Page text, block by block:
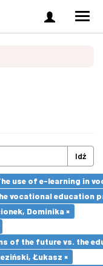
Zaloguj
się
Idź
use of e-learning in
vocational education
Dominika ×
of the future vs. the
Łukasz ×